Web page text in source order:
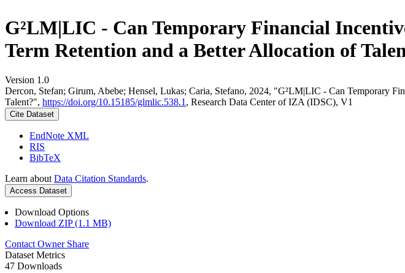
G²LM|LIC - Can Temporary Financial
Term Retention and a Better Allocation of
Version 1.0
Dercon, Stefan; Girum, Abebe; Hensel, Lukas; Caria, Stefano, 2024, "G²LM|LIC - Can Temporary
Talent?", https://doi.org/10.15185/glmlic.538.1 , Research Data Center of IZA (IDSC), V1
Cite Dataset
EndNote XML
RIS
BibTeX
Learn about Data Citation Standards.
Access Dataset
Download Options
Download ZIP (1.1 MB)
Contact Owner Share
Dataset Metrics
47 Downloads